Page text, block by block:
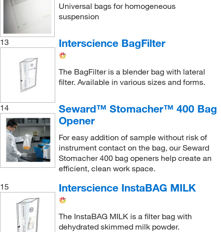
Universal bags for homogeneous
suspension
13 Interscience BagFilter
The BagFilter is a blender bag with lateral
filter. Available in various sizes and forms.
14
Seward™ Stomacher™ 400 Bag
Opener
For easy addition of sample without risk of
instrument contact on the bag, our Seward
Stomacher 400 bag openers help create an
efficient, clean work space.
15
Interscience InstaBAG MILK
The InstaBAG MILK is a filter bag with
dehydrated skimmed milk powder.